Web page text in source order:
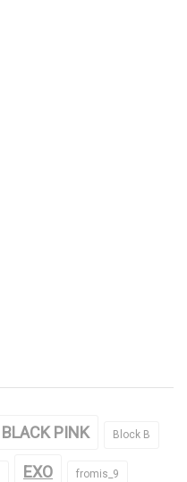
BLACK PINK Block B
EXO fromis_9